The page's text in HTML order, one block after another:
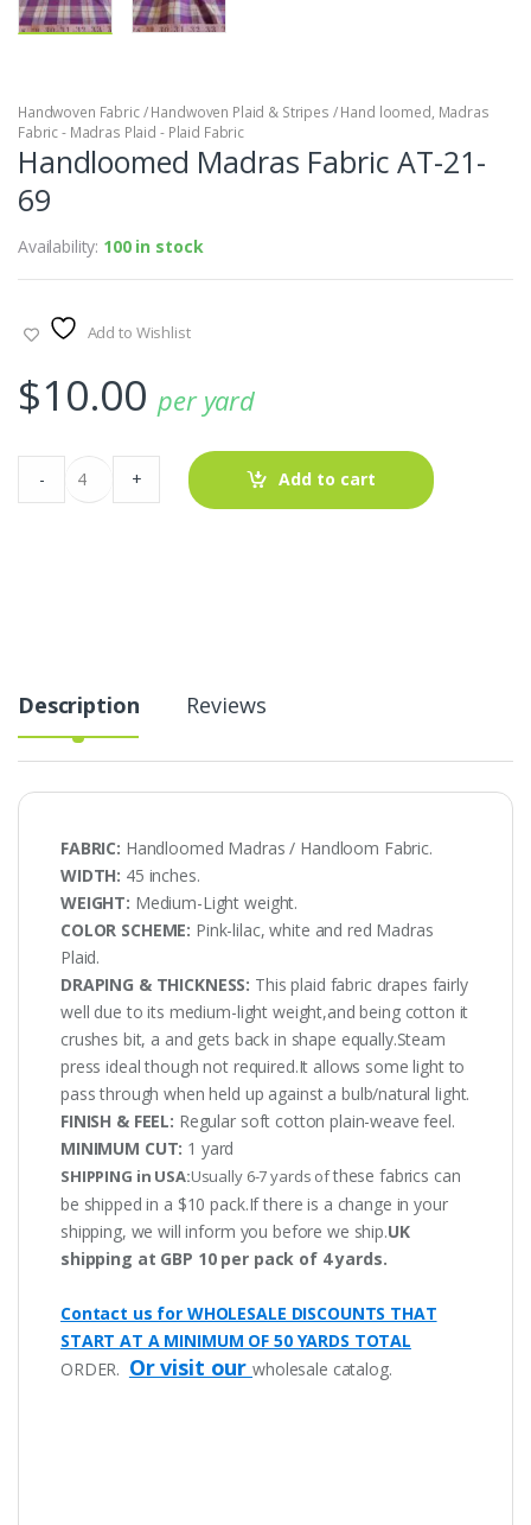
Handwoven Fabric / Handwoven Plaid & Stripes / Hand loomed, Madras
Fabric - Madras Plaid - Plaid Fabric
Handloomed Madras Fabric AT-21-
69
Availability: 100 in stock
Add to Wishlist
$10.00 per yard
Handloomed
Madras
Fabric
- + Add to cart
Description Reviews
FABRIC: Handloomed Madras / Handloom Fabric.
WIDTH: 45 inches.
WEIGHT: Medium-Light weight.
COLOR SCHEME: Pink-lilac, white and red Madras
Plaid.
DRAPING & THICKNESS: This plaid fabric drapes fairly
well due to its medium-light weight,and being cotton it
crushes bit, a and gets back in shape equally.Steam
press ideal though not required.It allows some light to
pass through when held up against a bulb/natural light.
FINISH & FEEL: Regular soft cotton plain-weave feel.
MINIMUM CUT: 1 yard
SHIPPING in USA:Usually 6-7 yards ofthese fabrics can
be shipped in a $10 pack.If there is a change in your
shipping, we will inform you before we ship.UK
shipping at GBP 10 per pack of 4 yards.
Contact us for WHOLESALE DISCOUNTS THAT
START AT A MINIMUM OF 50 YARDS TOTAL
ORDER. Or visit ourwholesale catalog.